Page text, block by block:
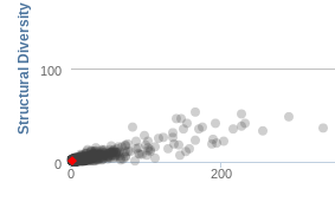
Structural Diversity
0 200
0
100